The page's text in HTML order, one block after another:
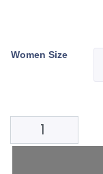
Women Size